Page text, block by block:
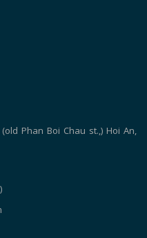
Phan Boi Chau st.,) Hoi An,